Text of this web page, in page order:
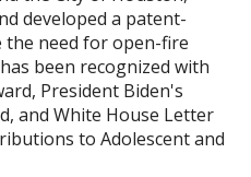
developed a patent-
the need for open-fire
been recognized with
President Biden's
and White House Letter
to Adolescent and